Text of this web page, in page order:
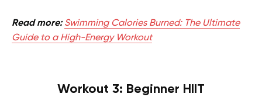
Read more:Swimming Calories Burned: The Ultimate
Guide to a High-Energy Workout
Workout 3: Beginner HIIT